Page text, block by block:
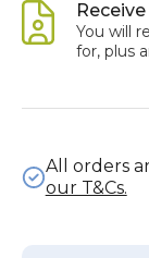
You will
for, plus
All orders
our T&Cs.